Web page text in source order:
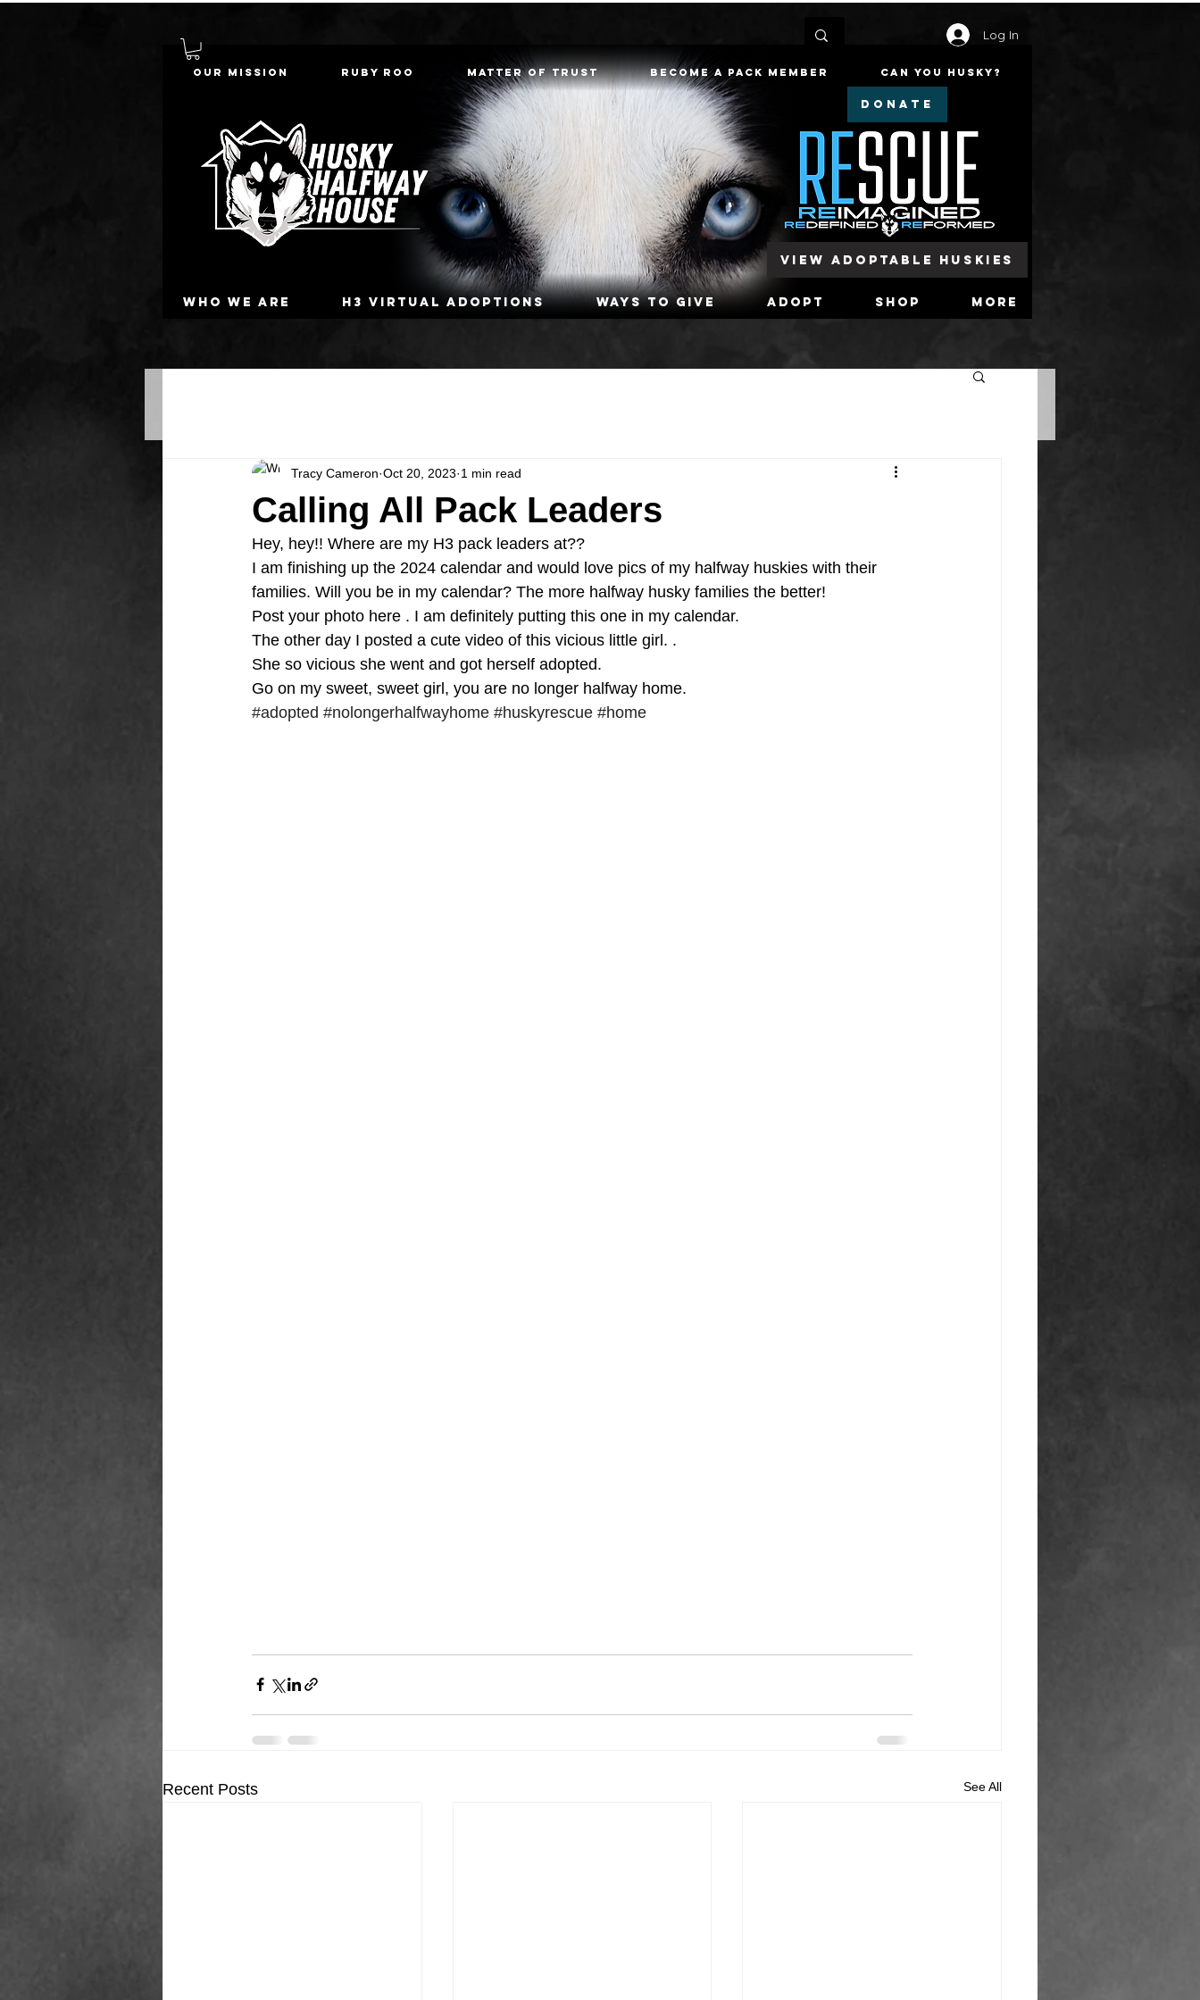
Log In
Who we are H3 Virtual Adoptions Ways To Give Adopt Shop More
DONATE
Our Mission Ruby Roo Matter of Trust Become a Pack Member Can You Husky?
View Adoptable Huskies
Calling All Pack Leaders
Tracy Cameron Oct 20, 2023 1 min read
Hey, hey!! Where are my H3 pack leaders at??
I am finishing up the 2024 calendar and would love pics of my halfway huskies with their
families. Will you be in my calendar? The more halfway husky families the better!
Post your photo here . I am definitely putting this one in my calendar.
The other day I posted a cute video of this vicious little girl. .
She so vicious she went and got herself adopted.
Go on my sweet, sweet girl, you are no longer halfway home.
#adopted #nolongerhalfwayhome #huskyrescue #home
Recent Posts See All